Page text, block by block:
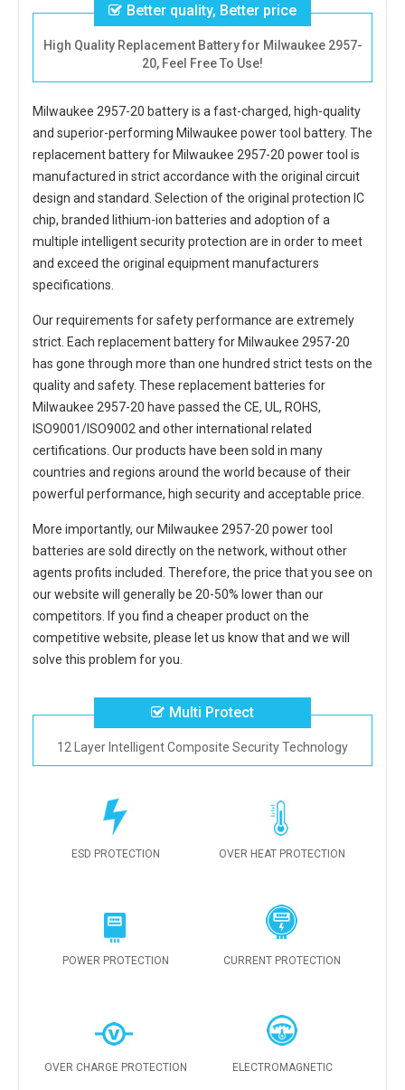
Better quality, Better price
High Quality Replacement Battery for Milwaukee 2957-
20, Feel Free To Use!
Milwaukee 2957-20 batteryis a fast-charged, high-quality
and superior-performing Milwaukee power tool battery. The
replacement battery for Milwaukee 2957-20 power tool is
manufactured in strict accordance with the original circuit
design and standard. Selection of the original protection IC
chip, branded lithium-ion batteries and adoption of a
multiple intelligent security protection are in order to meet
and exceed the original equipment manufacturers
specifications.
Our requirements for safety performance are extremely
strict. Each replacement battery for Milwaukee 2957-20
has gone through more than one hundred strict tests on the
quality and safety. These replacement batteries for
Milwaukee 2957-20 have passed the CE, UL, ROHS,
ISO9001/ISO9002 and other international related
certifications. Our products have been sold in many
countries and regions around the world because of their
powerful performance, high security and acceptable price.
More importantly, our Milwaukee 2957-20 power tool
batteries are sold directly on the network, without other
agents profits included. Therefore, the price that you see on
our website will generally be 20-50% lower than our
competitors. If you find a cheaper product on the
competitive website, please let us know that and we will
solve this problem for you.
Multi Protect
12 Layer Intelligent Composite Security Technology
ESD PROTECTION OVER HEAT PROTECTION
POWER PROTECTION CURRENT PROTECTION
OVER CHARGE PROTECTION ELECTROMAGNETIC